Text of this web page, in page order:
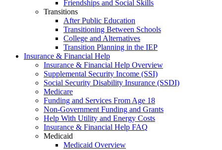
Friendships and Social Skills
Transitions
After Public Education
Transitioning Between Schools
College and Alternatives
Transition Planning in the IEP
Insurance & Financial Help
Insurance & Financial Help Overview
Supplemental Security Income (SSI)
Social Security Disability Insurance (SSDI)
Medicare
Funding and Services From Age 18
Non-Government Funding and Grants
Help With Utility and Energy Costs
Insurance & Financial Help FAQ
Medicaid
Medicaid Overview